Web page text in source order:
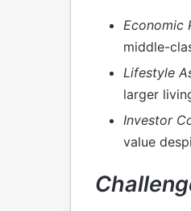
Economic
middle-
Lifestyle
larger
Investor
value